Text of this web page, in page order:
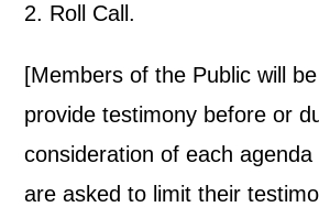
2. Roll Call.
[Members of the Public will
provide testimony before or
consideration of each
are asked to limit their